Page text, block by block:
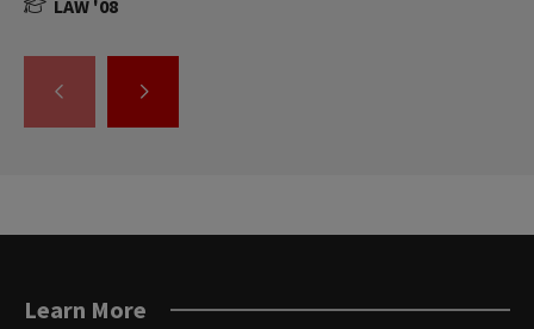
LAW '08
GO
THE
GO
THE
Learn More